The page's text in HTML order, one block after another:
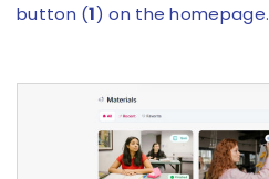
button (1) on the homepage.